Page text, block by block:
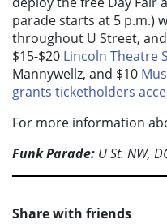
parade starts at 5 p.m.)
throughout U Street,
$15-$20 Lincoln Theatre
Mannywellz, and $10
grants ticketholders
For more information
Funk Parade: U St. NW,
Share with friends